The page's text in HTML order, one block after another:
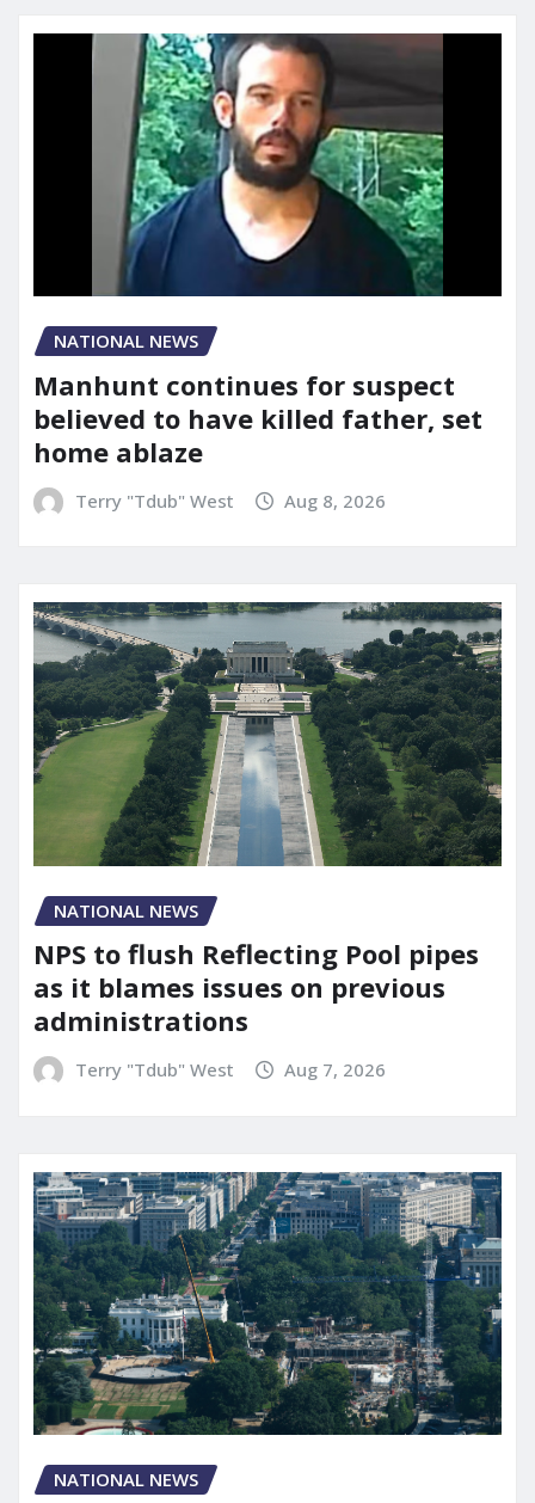
NATIONAL NEWS
Manhunt continues for suspect
believed to have killed father, set
home ablaze
Terry "Tdub" West Aug 8, 2026
NATIONAL NEWS
NPS to flush Reflecting Pool pipes
as it blames issues on previous
administrations
Terry "Tdub" West Aug 7, 2026
NATIONAL NEWS